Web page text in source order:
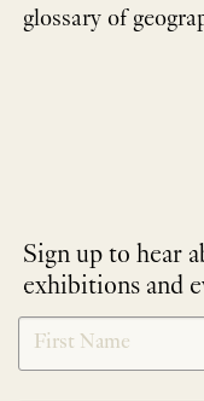
glossary of
Sign up to hear
exhibitions and
NEWLETTER
SIGNUP
*